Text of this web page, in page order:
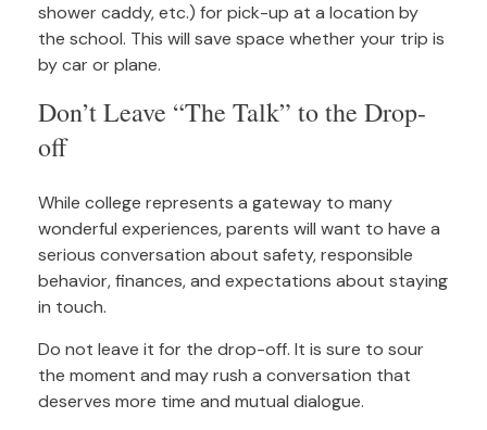
shower caddy, etc.) for pick-up at a location by
the school. This will save space whether your trip is
by car or plane.
Don’t Leave “The Talk” to the Drop-
off
While college represents a gateway to many
wonderful experiences, parents will want to have a
serious conversation about safety, responsible
behavior, finances, and expectations about staying
in touch.
Do not leave it for the drop-off. It is sure to sour
the moment and may rush a conversation that
deserves more time and mutual dialogue.